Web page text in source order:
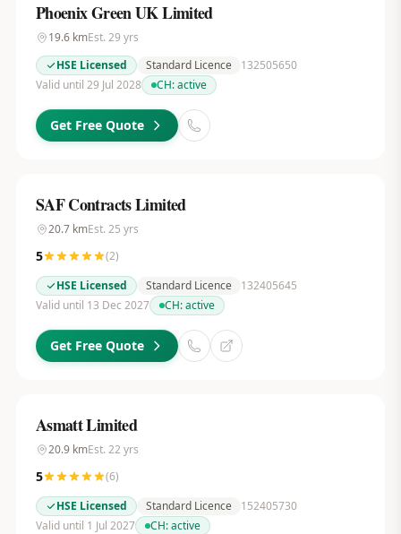
Phoenix Green UK Limited
19.6kmEst. 29 yrs
HSE Licensed
Standard Licence
132505650
Valid until 29 Jul 2028
CH:active
Get Free Quote
SAF Contracts Limited
20.7kmEst. 25 yrs
5 (2)
HSE Licensed
Standard Licence
132405645
Valid until 13 Dec 2027
CH:active
Get Free Quote
Asmatt Limited
20.9kmEst. 22 yrs
5 (6)
HSE Licensed
Standard Licence
152405730
Valid until 1 Jul 2027
CH:active